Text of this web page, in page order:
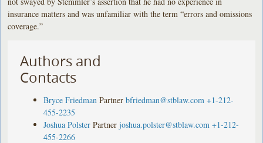
insurance matters and was unfamiliar with the term “errors and omissions
coverage.”
Authors and
Contacts
Bryce Friedman Partner bfriedman@stblaw.com +1-212-
455-2235
Joshua Polster Partner joshua.polster@stblaw.com +1-212-
455-2266